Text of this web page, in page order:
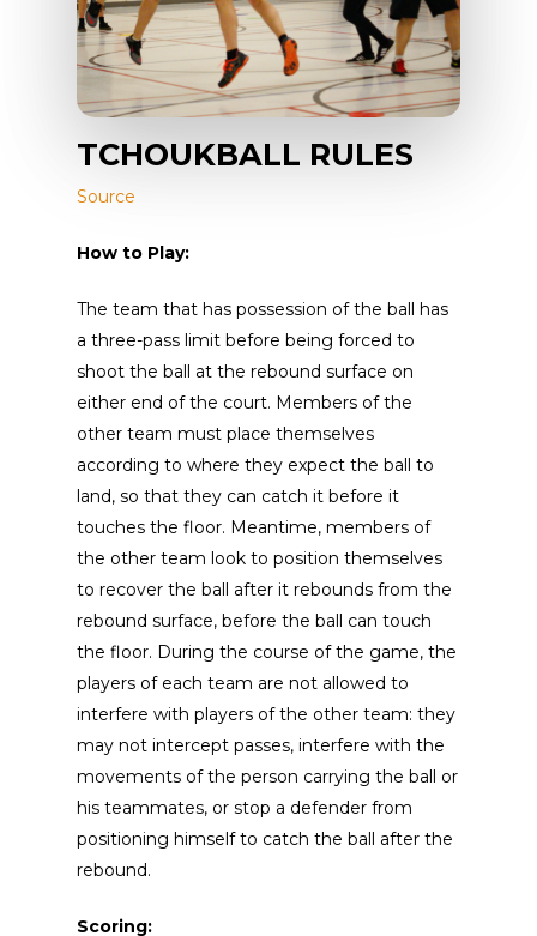
TCHOUKBALL RULES
Source
How to Play:
The team that has possession of the ball has
a three-pass limit before being forced to
shoot the ball at the rebound surface on
either end of the court. Members of the
other team must place themselves
according to where they expect the ball to
land, so that they can catch it before it
touches the floor. Meantime, members of
the other team look to position themselves
to recover the ball after it rebounds from the
rebound surface, before the ball can touch
the floor. During the course of the game, the
players of each team are not allowed to
interfere with players of the other team: they
may not intercept passes, interfere with the
movements of the person carrying the ball or
his teammates, or stop a defender from
positioning himself to catch the ball after the
rebound.
Scoring: